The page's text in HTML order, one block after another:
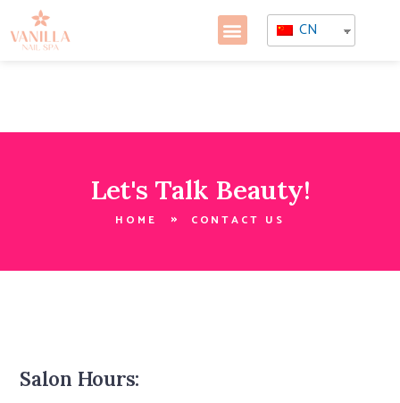
CN
Let's Talk Beauty!
HOME CONTACT US
Salon Hours: